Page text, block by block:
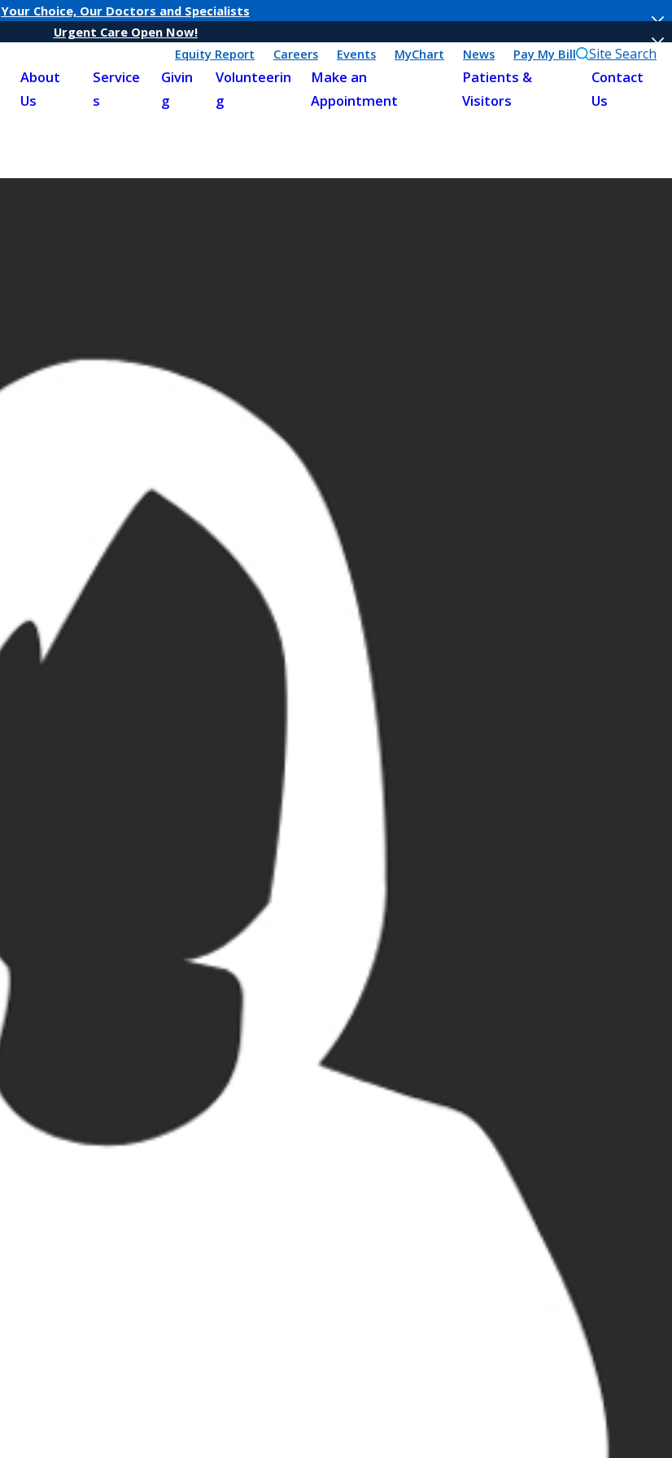
Your Choice, Our Doctors and Specialists
Urgent Care Open Now!
Equity Report
Careers Events MyChart News Pay My Bill Site Search
About
Us
Service
s
Givin
g
Volunteerin
g
Make an
Appointment
Patients &
Visitors
Contact
Us